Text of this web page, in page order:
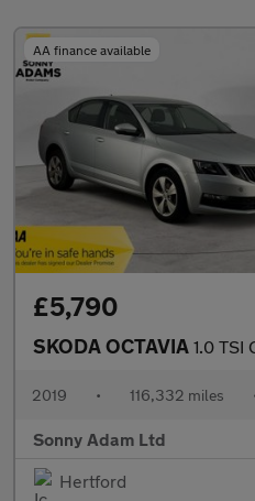
AA finance available
£5,790
SKODA OCTAVIA 1.0 TSI GPF SE
2019 • 116,332 miles
Sonny Adam Ltd
Hertford